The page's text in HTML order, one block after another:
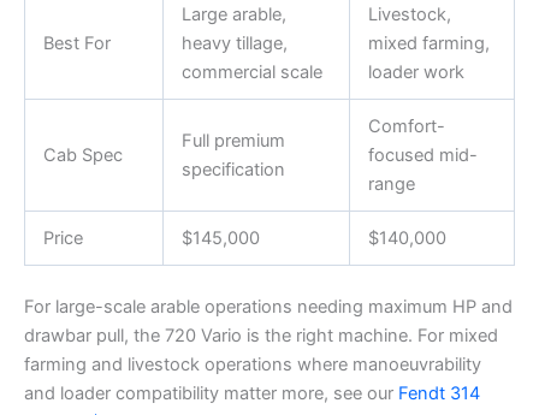
Best For
Large arable,
heavy tillage,
commercial scale
Livestock,
mixed farming,
loader work
Cab Spec
Full premium
specification
Comfort-
focused mid-
range
Price $145,000 $140,000
For large-scale arable operations needing maximum HP and
drawbar pull, the 720 Vario is the right machine. For mixed
farming and livestock operations where manoeuvrability
and loader compatibility matter more, see our Fendt 314